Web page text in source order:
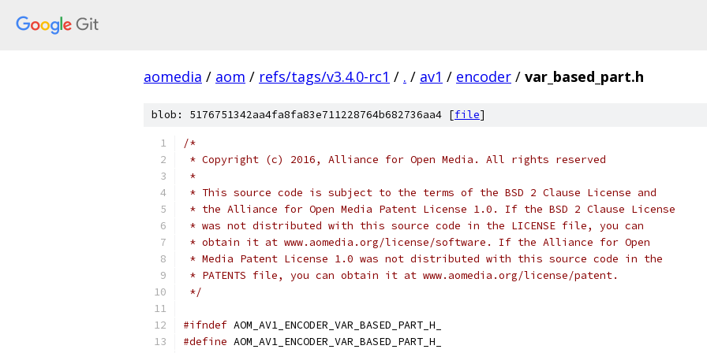
aomedia / aom / refs/tags/v3.4.0-rc1 / . / av1 / encoder / var_based_part.h
blob: 5176751342aa4fa8fa83e711228764b682736aa4 [file]
/*
* Copyright (c) 2016, Alliance for Open Media. All rights reserved
*
* This source code is subject to the terms of the BSD 2 Clause License and
* the Alliance for Open Media Patent License 1.0. If the BSD 2 Clause License
* was not distributed with this source code in the LICENSE file, you can
* obtain it at www.aomedia.org/license/software. If the Alliance for Open
* Media Patent License 1.0 was not distributed with this source code in the
* PATENTS file, you can obtain it at www.aomedia.org/license/patent.
*/
#ifndef AOM_AV1_ENCODER_VAR_BASED_PART_H_
#define AOM_AV1_ENCODER_VAR_BASED_PART_H_